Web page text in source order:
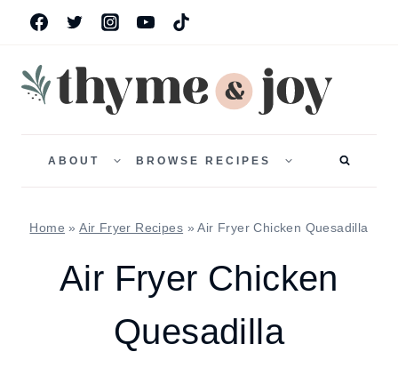
Skip
content
ABOUT
CHILDBROWSE RECIPES
CHILD
Home »Air Fryer Recipes »Air Fryer Chicken Quesadilla
Air Fryer Chicken
Quesadilla